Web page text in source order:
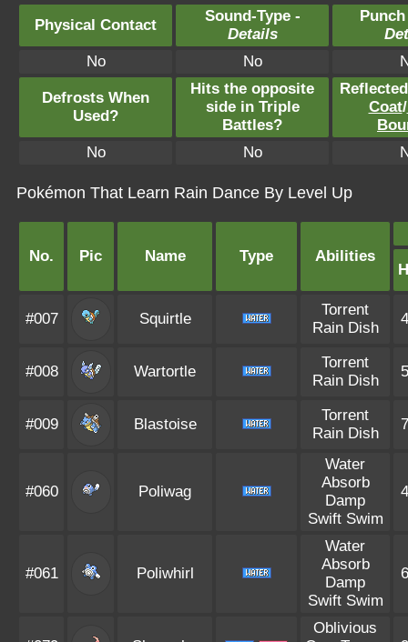
Physical Contact
Sound-Type -
Details
No
No
Defrosts When
Used?
Hits the opposite
side in Triple
Battles?
Coat/
No
No
Pokémon That Learn Rain Dance By Level Up
No. Pic Name Type Abilities
#007 Squirtle
Torrent
Rain Dish
#008 Wartortle
Torrent
Rain Dish
#009 Blastoise
Torrent
Rain Dish
#060 Poliwag
Water
Absorb
Damp
Swift Swim
#061 Poliwhirl
Water
Absorb
Damp
Swift Swim
Oblivious